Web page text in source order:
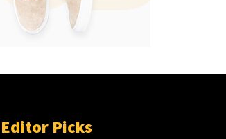
Editor Picks